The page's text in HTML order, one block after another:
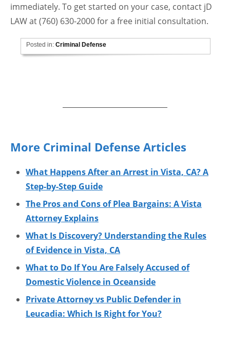
immediately. To get started on your case, contact jD
LAW at (760) 630-2000 for a free initial consultation.
Posted in:Criminal Defense
More Criminal Defense Articles
What Happens After an Arrest in Vista, CA? A
Step-by-Step Guide
The Pros and Cons of Plea Bargains: A Vista
Attorney Explains
What Is Discovery? Understanding the Rules
of Evidence in Vista, CA
What to Do If You Are Falsely Accused of
Domestic Violence in Oceanside
Private Attorney vs Public Defender in
Leucadia: Which Is Right for You?